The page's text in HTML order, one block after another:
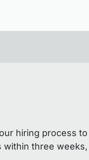
hiring process
three